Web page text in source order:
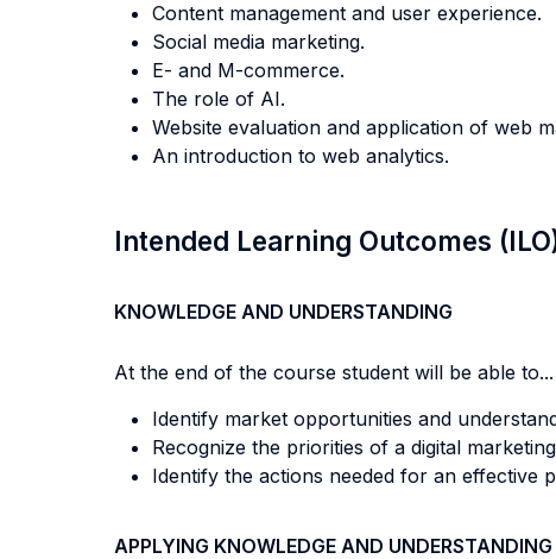
Content management and user experience.
Social media marketing.
E- and M-commerce.
The role of AI.
Website evaluation and application of web
An introduction to web analytics.
Intended Learning Outcomes
KNOWLEDGE AND UNDERSTANDING
At the end of the course student will be able to...
Identify market opportunities and
Recognize the priorities of a digital
Identify the actions needed for an effective
APPLYING KNOWLEDGE AND UNDERSTANDING